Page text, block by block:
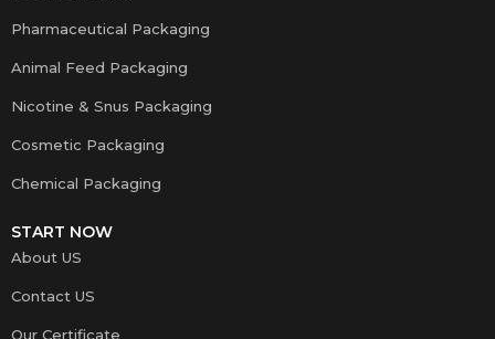
Pharmaceutical Packaging
Animal Feed Packaging
Nicotine & Snus Packaging
Cosmetic Packaging
Chemical Packaging
START NOW
About US
Contact US
Our Certificate